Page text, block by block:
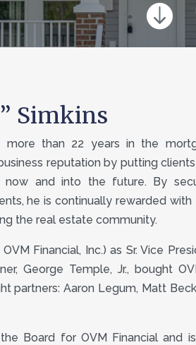

Simkins
more than 22 years in the
reputation by putting
and into the future. By
he is continually rewarded with
the real estate community.
Financial, Inc.) as Sr. Vice
George Temple, Jr., bought
partners: Aaron Legum, Matt
Board for OVM Financial and